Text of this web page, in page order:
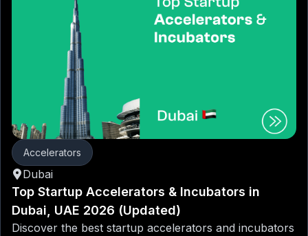
Accelerators
Dubai
Top Startup Accelerators & Incubators in
Dubai, UAE 2026 (Updated)
Discover the best startup accelerators and incubators